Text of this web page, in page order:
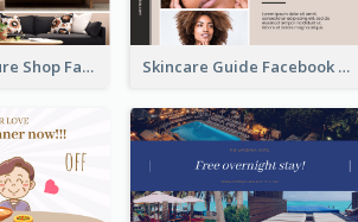
Modern Furniture Shop Facebook Ad Skincare Guide Facebook Ad